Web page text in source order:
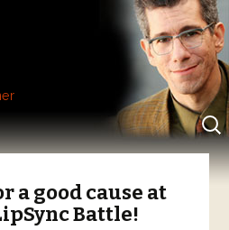
for:
a good cause at
Battle!